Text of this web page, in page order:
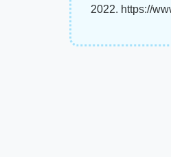
2022. https://